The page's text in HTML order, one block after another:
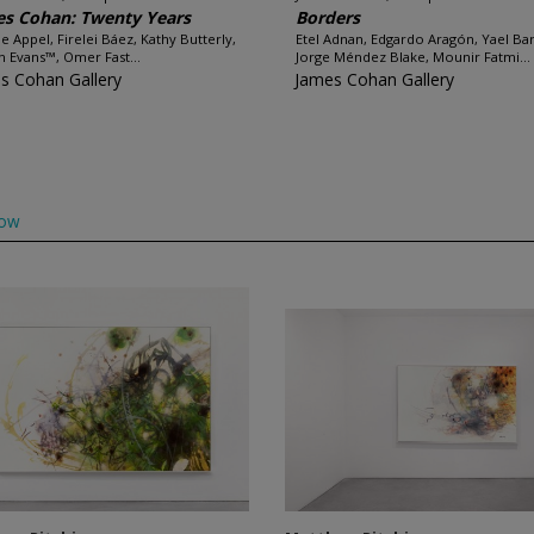
Cohan: Twenty Years
Appel, Firelei Báez, Kathy Butterly,
Evans™, Omer Fast...
Cohan Gallery
Borders
Etel Adnan, Edgardo Aragón, Yael
Jorge Méndez Blake, Mounir Fatmi...
James Cohan Gallery